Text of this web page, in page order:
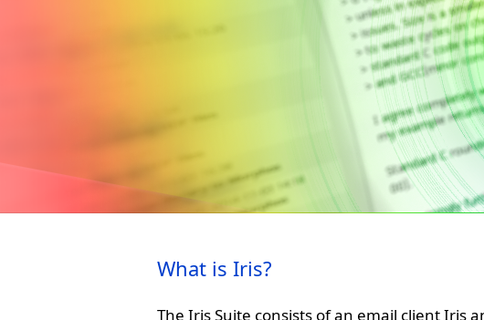
What is Iris?
The Iris Suite consists of an email client Iris